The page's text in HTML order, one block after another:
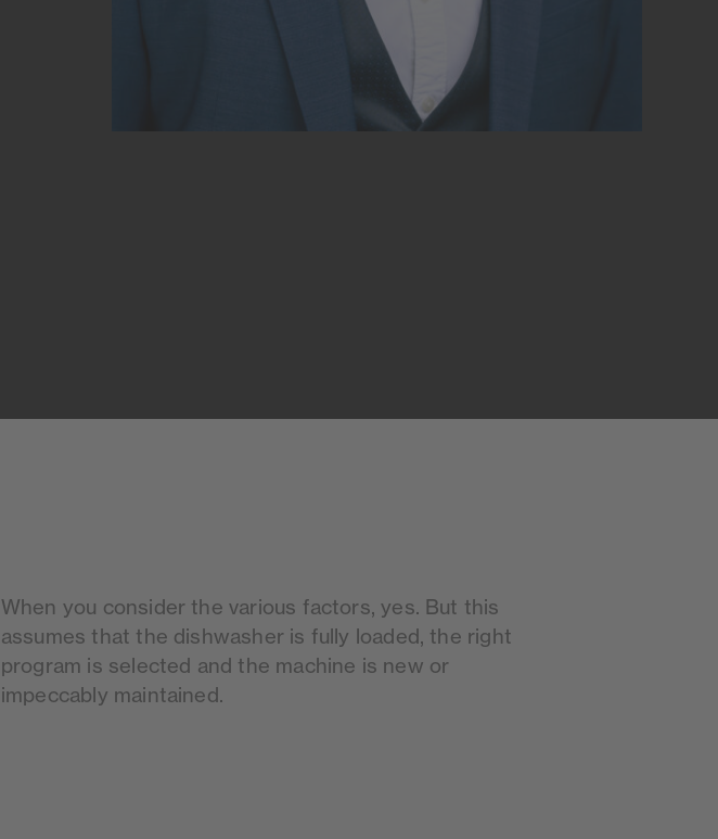
When you consider the various factors, yes. But this
assumes that the dishwasher is fully loaded, the right
program is selected and the machine is new or
impeccably maintained.